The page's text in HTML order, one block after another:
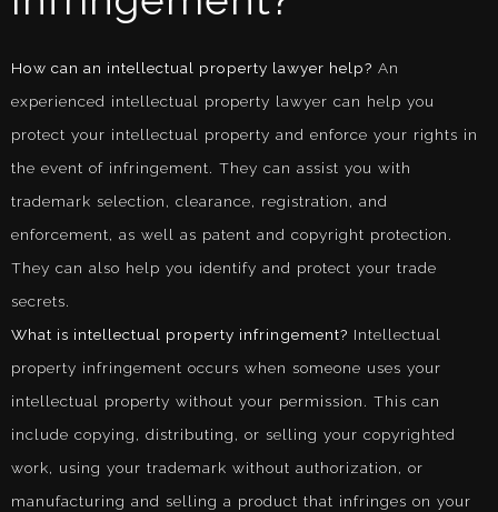
How can an intellectual property lawyer help? An
experienced intellectual property lawyer can help you
protect your intellectual property and enforce your rights in
the event of infringement. They can assist you with
trademark selection, clearance, registration, and
enforcement, as well as patent and copyright protection.
They can also help you identify and protect your trade
secrets.
What is intellectual property infringement? Intellectual
property infringement occurs when someone uses your
intellectual property without your permission. This can
include copying, distributing, or selling your copyrighted
work, using your trademark without authorization, or
manufacturing and selling a product that infringes on your